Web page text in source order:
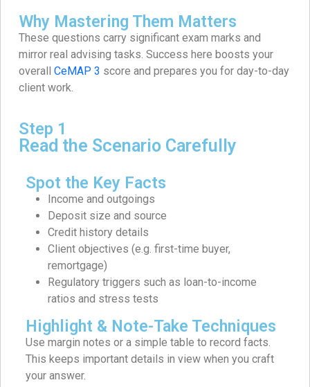
Why Mastering Them Matters
These questions carry significant exam marks and
mirror real advising tasks. Success here boosts your
overall CeMAP 3 score and prepares you for day-to-day
client work.
Step 1
Read the Scenario Carefully
Spot the Key Facts
Income and outgoings
Deposit size and source
Credit history details
Client objectives (e.g. first-time buyer,
remortgage)
Regulatory triggers such as loan-to-income
ratios and stress tests
Highlight & Note-Take Techniques
Use margin notes or a simple table to record facts.
This keeps important details in view when you craft
your answer.